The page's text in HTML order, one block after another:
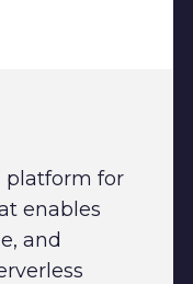
platform for
enables
and